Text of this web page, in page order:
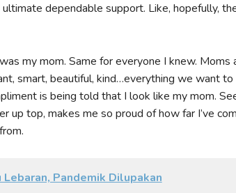
dependable support. Like, hopefully,
my mom. Same for everyone I knew. Moms
smart, beautiful, kind…everything we want
is being told that I look like my mom.
up top, makes me so proud of how far I’ve
Lebaran, Pandemik Dilupakan